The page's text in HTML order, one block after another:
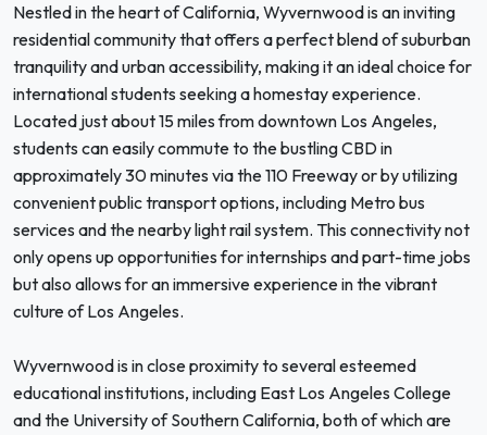
Nestled in the heart of California, Wyvernwood is an inviting
residential community that offers a perfect blend of suburban
tranquility and urban accessibility, making it an ideal choice for
international students seeking a homestay experience.
Located just about 15 miles from downtown Los Angeles,
students can easily commute to the bustling CBD in
approximately 30 minutes via the 110 Freeway or by utilizing
convenient public transport options, including Metro bus
services and the nearby light rail system. This connectivity not
only opens up opportunities for internships and part-time jobs
but also allows for an immersive experience in the vibrant
culture of Los Angeles.
Wyvernwood is in close proximity to several esteemed
educational institutions, including East Los Angeles College
and the University of Southern California, both of which are